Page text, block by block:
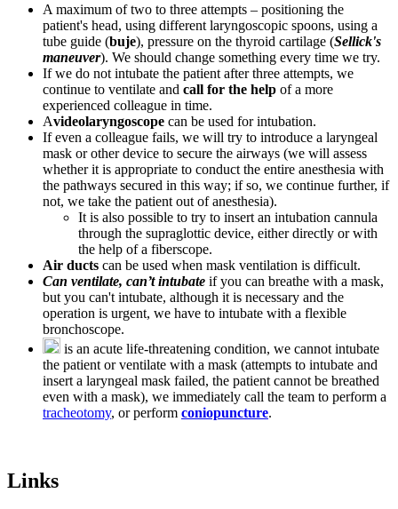
A maximum of two to three attempts – positioning the
patient's head, using different laryngoscopic spoons, using a
tube guide (buje), pressure on the thyroid cartilage (Sellick's
maneuver). We should change something every time we try.
If we do not intubate the patient after three attempts, we
continue to ventilate and call for the help of a more
experienced colleague in time.
Avideolaryngoscope can be used for intubation.
If even a colleague fails, we will try to introduce a laryngeal
mask or other device to secure the airways (we will assess
whether it is appropriate to conduct the entire anesthesia with
the pathways secured in this way; if so, we continue further, if
not, we take the patient out of anesthesia).
It is also possible to try to insert an intubation cannula
through the supraglottic device, either directly or with
the help of a fiberscope.
Air ducts can be used when mask ventilation is difficult.
Can ventilate, can’t intubate if you can breathe with a mask,
but you can't intubate, although it is necessary and the
operation is urgent, we have to intubate with a flexible
bronchoscope.
is an acute life-threatening condition, we cannot intubate
the patient or ventilate with a mask (attempts to intubate and
insert a laryngeal mask failed, the patient cannot be breathed
even with a mask), we immediately call the team to perform a
tracheotomy, or perform coniopuncture.
Links